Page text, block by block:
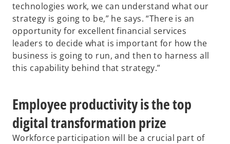
technologies work, we can understand what our
strategy is going to be,” he says. “There is an
opportunity for excellent financial services
leaders to decide what is important for how the
business is going to run, and then to harness all
this capability behind that strategy.”
Employee productivity is the top
digital transformation prize
Workforce participation will be a crucial part of